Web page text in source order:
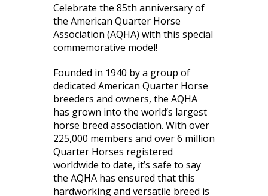
Celebrate the 85th anniversary of
the American Quarter Horse
Association (AQHA) with this special
commemorative model!
Founded in 1940 by a group of
dedicated American Quarter Horse
breeders and owners, the AQHA
has grown into the world’s largest
horse breed association. With over
225,000 members and over 6 million
Quarter Horses registered
worldwide to date, it’s safe to say
the AQHA has ensured that this
hardworking and versatile breed is